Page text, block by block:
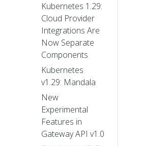
Kubernetes 1.29:
Cloud Provider
Integrations Are
Now Separate
Components
Kubernetes
v1.29: Mandala
New
Experimental
Features in
Gateway API v1.0